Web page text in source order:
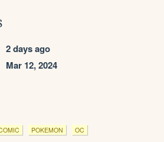
2 days ago
Mar 12, 2024
POKEMON OC